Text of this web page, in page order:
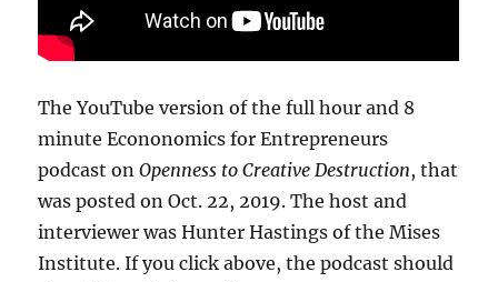
The YouTube version of the full hour and 8
minute Econonomics for Entrepreneurs
podcast onOpenness to Creative Destruction, that
was posted on Oct. 22, 2019. The host and
interviewer was Hunter Hastings of the Mises
Institute. If you click above, the podcast should